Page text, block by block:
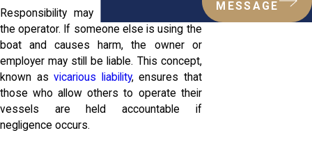
Responsibility may extend beyond just
the operator. If someone else is using the
boat and causes harm, the owner or
employer may still be liable. This concept,
known asvicarious liability, ensures that
those who allow others to operate their
vessels are held accountable if
negligence occurs.
MESSAGE